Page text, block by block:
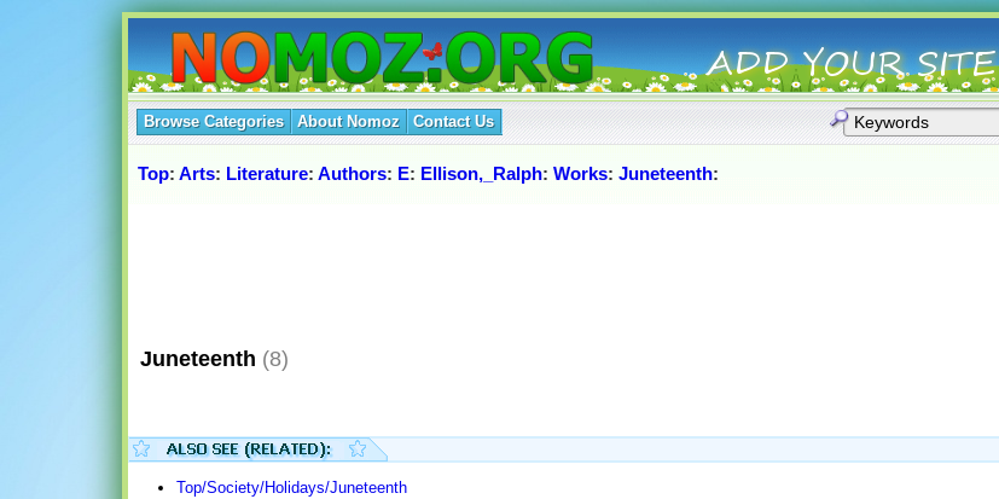
Browse Categories About Nomoz Contact Us
Top: Arts: Literature: Authors: E: Ellison,_Ralph: Works: Juneteenth:
Juneteenth (8)
Top/Society/Holidays/Juneteenth